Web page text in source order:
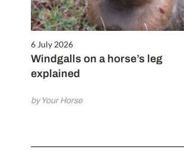
6 July 2026
Windgalls on a horse’s leg
explained
by Your Horse